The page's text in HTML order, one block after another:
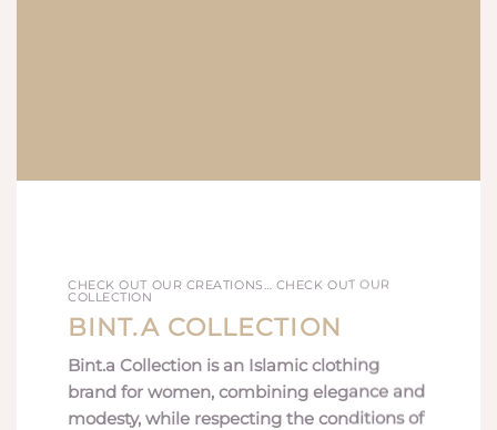
CHECK OUT OUR CREATIONS… CHECK OUT OUR
COLLECTION
BINT.A COLLECTION
Bint.a Collection is an Islamic clothing
brand for women, combining elegance and
modesty, while respecting the conditions of